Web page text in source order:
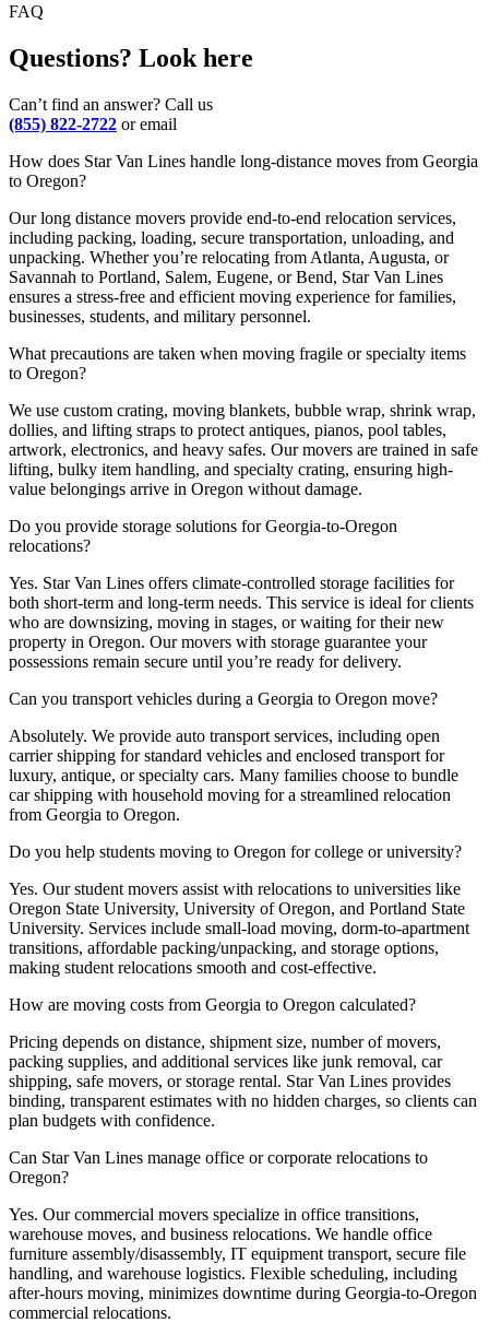
FAQ
Questions? Look here
Can’t find an answer? Call us
(855) 822-2722 or email
How does Star Van Lines handle long-distance moves from Georgia
to Oregon?
Our long distance movers provide end-to-end relocation services,
including packing, loading, secure transportation, unloading, and
unpacking. Whether you’re relocating from Atlanta, Augusta, or
Savannah to Portland, Salem, Eugene, or Bend, Star Van Lines
ensures a stress-free and efficient moving experience for families,
businesses, students, and military personnel.
What precautions are taken when moving fragile or specialty items
to Oregon?
We use custom crating, moving blankets, bubble wrap, shrink wrap,
dollies, and lifting straps to protect antiques, pianos, pool tables,
artwork, electronics, and heavy safes. Our movers are trained in safe
lifting, bulky item handling, and specialty crating, ensuring high-
value belongings arrive in Oregon without damage.
Do you provide storage solutions for Georgia-to-Oregon
relocations?
Yes. Star Van Lines offers climate-controlled storage facilities for
both short-term and long-term needs. This service is ideal for clients
who are downsizing, moving in stages, or waiting for their new
property in Oregon. Our movers with storage guarantee your
possessions remain secure until you’re ready for delivery.
Can you transport vehicles during a Georgia to Oregon move?
Absolutely. We provide auto transport services, including open
carrier shipping for standard vehicles and enclosed transport for
luxury, antique, or specialty cars. Many families choose to bundle
car shipping with household moving for a streamlined relocation
from Georgia to Oregon.
Do you help students moving to Oregon for college or university?
Yes. Our student movers assist with relocations to universities like
Oregon State University, University of Oregon, and Portland State
University. Services include small-load moving, dorm-to-apartment
transitions, affordable packing/unpacking, and storage options,
making student relocations smooth and cost-effective.
How are moving costs from Georgia to Oregon calculated?
Pricing depends on distance, shipment size, number of movers,
packing supplies, and additional services like junk removal, car
shipping, safe movers, or storage rental. Star Van Lines provides
binding, transparent estimates with no hidden charges, so clients can
plan budgets with confidence.
Can Star Van Lines manage office or corporate relocations to
Oregon?
Yes. Our commercial movers specialize in office transitions,
warehouse moves, and business relocations. We handle office
furniture assembly/disassembly, IT equipment transport, secure file
handling, and warehouse logistics. Flexible scheduling, including
after-hours moving, minimizes downtime during Georgia-to-Oregon
commercial relocations.